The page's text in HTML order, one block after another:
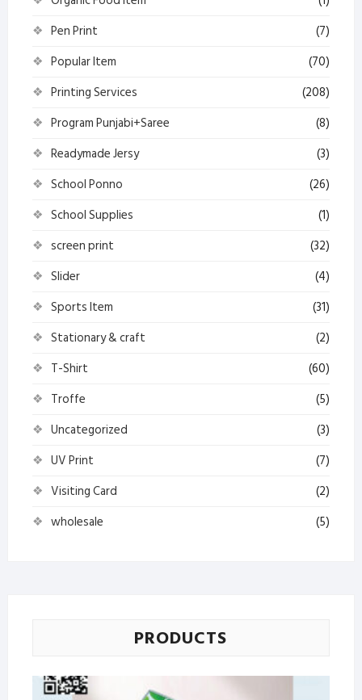
Pen Print
(7)
Popular Item
(70)
Printing Services
(208)
Program Punjabi+Saree
(8)
Readymade Jersy
(3)
School Ponno
(26)
School Supplies
(1)
screen print
(32)
Slider
(4)
Sports Item
(31)
Stationary & craft
(2)
T-Shirt
(60)
Troffe
(5)
Uncategorized
(3)
UV Print
(7)
Visiting Card
(2)
wholesale
(5)
PRODUCTS